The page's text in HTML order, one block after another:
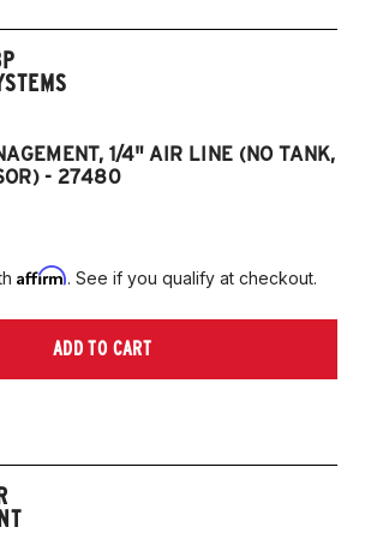
1/4" AIR LINE (NO TANK,
- 27480
Affirm. See if you qualify at checkout.
ADD TO CART